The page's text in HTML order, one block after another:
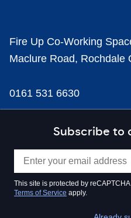
Subscribe to
This site is protected by
Terms of Service apply.
Fire Up Co-Working
Maclure Road, Rochdale
0161 531 6630